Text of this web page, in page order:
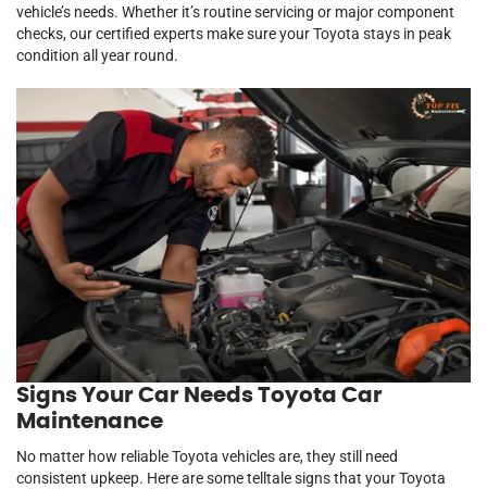
vehicle’s needs. Whether it’s routine servicing or major component
checks, our certified experts make sure your Toyota stays in peak
condition all year round.
Signs Your Car Needs Toyota Car
Maintenance
No matter how reliable Toyota vehicles are, they still need
consistent upkeep. Here are some telltale signs that your Toyota